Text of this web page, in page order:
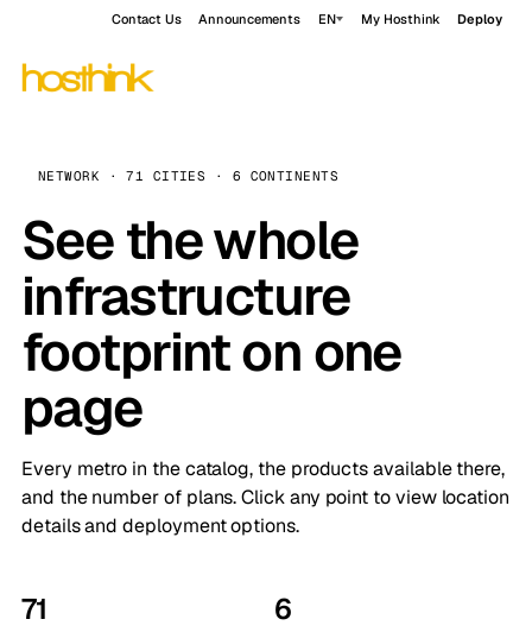
Contact Us Announcements EN My Hosthink Deploy
NETWORK · 71 CITIES · 6 CONTINENTS
See the whole
infrastructure
footprint on one
page
Every metro in the catalog, the products available there,
and the number of plans. Click any point to view location
details and deployment options.
71 6